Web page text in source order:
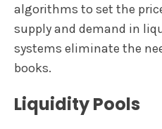
algorithms to set the
supply and demand in
systems eliminate the
books.
Liquidity Pools